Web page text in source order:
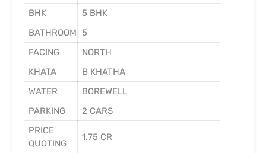
BHK
5 BHK
BATHROOM 5
FACING
NORTH
KHATA
B KHATHA
WATER
BOREWELL
PARKING
2 CARS
PRICE
QUOTING
1.75 CR